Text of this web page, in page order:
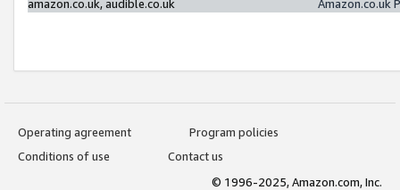
amazon.co.uk, audible.co.uk
Amazon.co.uk
Operating agreement
Program policies
Conditions of use
Contact us
© 1996-2025, Amazon.com, Inc.